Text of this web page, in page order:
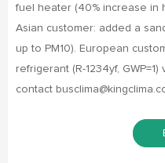
fuel heater (40% increase
Asian customer: added a
up to PM10). European
refrigerant (R-1234yf,
contact